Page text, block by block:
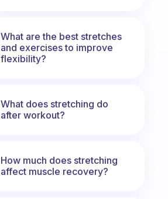
What are the best stretches
and exercises to improve
flexibility?
What does stretching do
after workout?
How much does stretching
affect muscle recovery?